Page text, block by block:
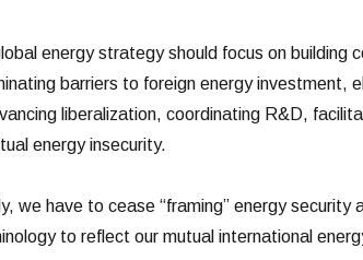
energy strategy should focus on building
barriers to foreign energy investment,
liberalization, coordinating R&D,
energy insecurity.
we have to cease “framing” energy security
to reflect our mutual international